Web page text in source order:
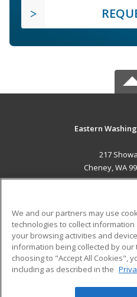
Eastern
217
Cheney, WA
ADDITIONAL
Military
Financial Assistance
Help
We and our partners may use
technologies to collect
your browsing activities and
information being collected by
choosing to "Accept All Cookies",
including as described in the